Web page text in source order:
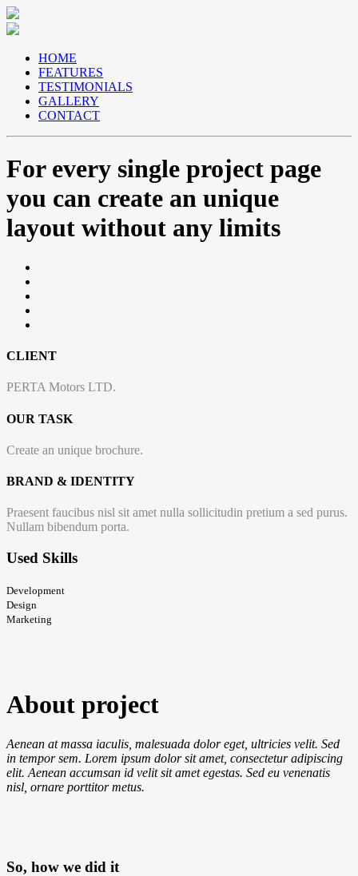
HOME
FEATURES
TESTIMONIALS
GALLERY
CONTACT
For every single project page
you can create an unique
layout without any limits
CLIENT
PERTA Motors LTD.
OUR TASK
Create an unique brochure.
BRAND & IDENTITY
Praesent faucibus nisl sit amet nulla sollicitudin pretium a sed purus.
Nullam bibendum porta.
Used Skills
Development
Design
Marketing
About project
Aenean at massa iaculis, malesuada dolor eget, ultricies velit. Sed
in tempor sem. Lorem ipsum dolor sit amet, consectetur adipiscing
elit. Aenean accumsan id velit sit amet egestas. Sed eu venenatis
nisl, ornare porttitormetus.
So, how we did it